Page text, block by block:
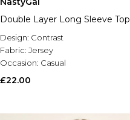
Double Layer Long Sleeve Top
Design: Contrast
Fabric: Jersey
Occasion: Casual
£22.00